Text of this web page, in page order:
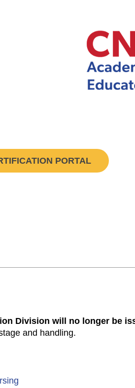
PORTAL
Division will no longer be
and handling.